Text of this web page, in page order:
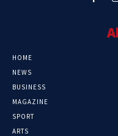
HOME
NEWS
BUSINESS
MAGAZINE
SPORT
ARTS